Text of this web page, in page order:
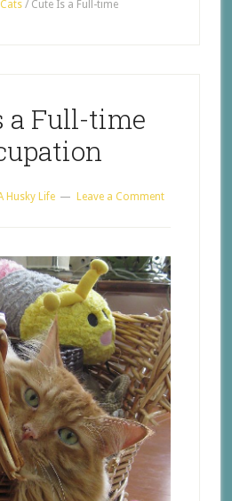
Cats /Cute Is a Full-time
a Full-time
Husky Life Leave a Comment